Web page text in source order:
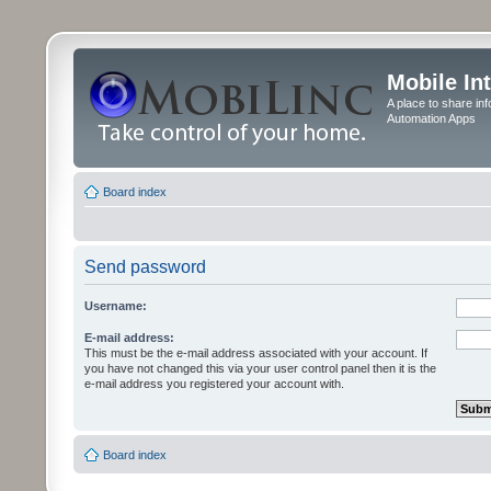
Mobile
A place to share
Automation Apps
Board index
Send password
Username:
E-mail address:
This must be the e-mail address associated with your account. If
you have not changed this via your user control panel then it is the
e-mail address you registered your account with.
Board index